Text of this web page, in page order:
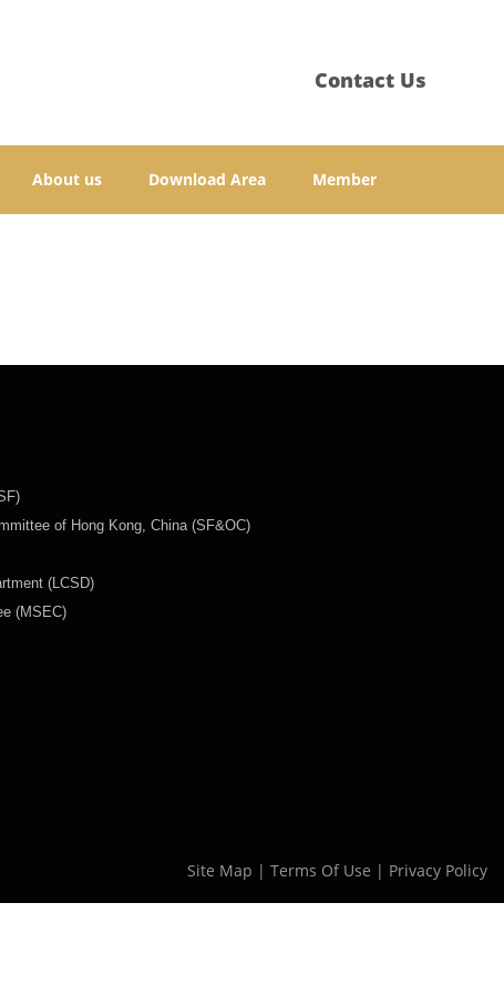
Contact Us
About us Download Area Member
of Hong Kong, China (SF&OC)
(LCSD)
(MSEC)
Site Map | Terms Of Use | Privacy Policy